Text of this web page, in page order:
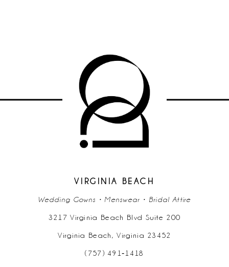
VIRGINIA BEACH
Wedding Gowns • Menswear • Bridal Attire
3217 Virginia Beach Blvd Suite 200
Virginia Beach, Virginia 23452
(757) 491‑1418